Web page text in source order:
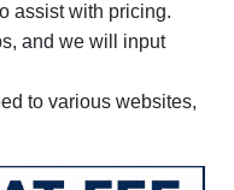
assist with pricing.
and we will input
to various websites,